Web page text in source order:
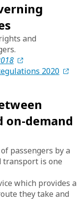
and
2020
on-demand
passengers by a
transport is one
which provides a
they take and